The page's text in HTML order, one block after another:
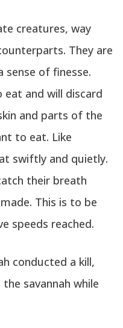
creatures, way
They are
sense of finesse.
eat and will discard
and parts of the
to eat. Like
swiftly and quietly.
their breath
This is to be
speeds reached.
conducted a kill,
savannah while